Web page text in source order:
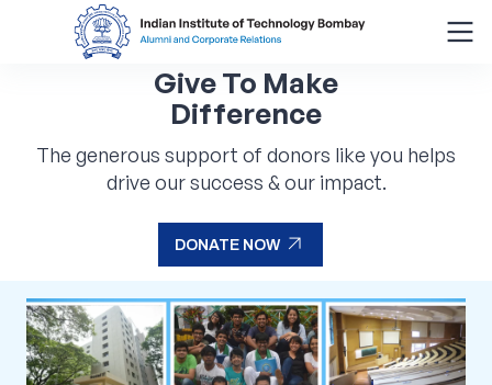
Donor Wall
Give To Make
Difference
The generous support of donors like you helps
drive our success & our impact.
DONATE NOW arrow_outward